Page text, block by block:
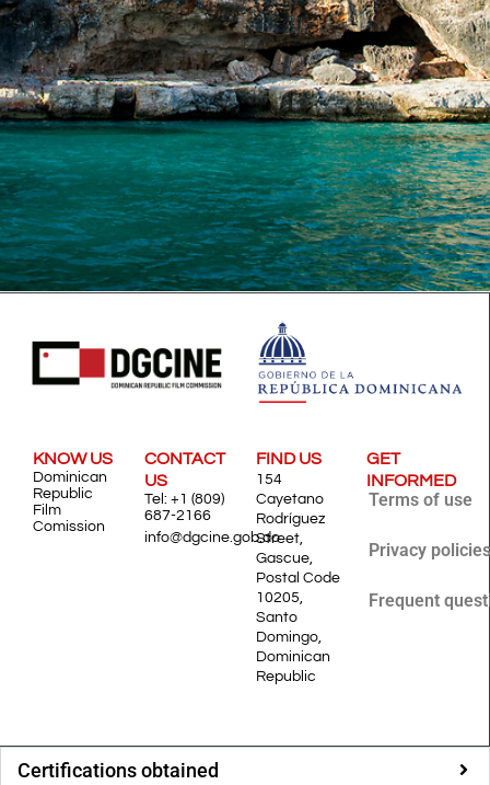
KNOW US
Dominican
Republic
Film
Comission
CONTACT
US
Tel: +1 (809)
687-2166
info@dgcine.gob.do
FIND US
154
Cayetano
Rodríguez
Street,
Gascue,
Postal Code
10205,
Santo
Domingo,
Dominican
Republic
GET
INFORMED
Terms of use
Privacy
Frequent
Certifications obtained